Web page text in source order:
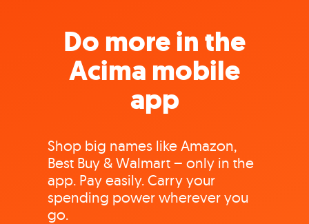
Do more in the
Acima mobile
app
Shop big names like Amazon,
Best Buy & Walmart – only in the
app. Pay easily. Carry your
spending power wherever you
go.